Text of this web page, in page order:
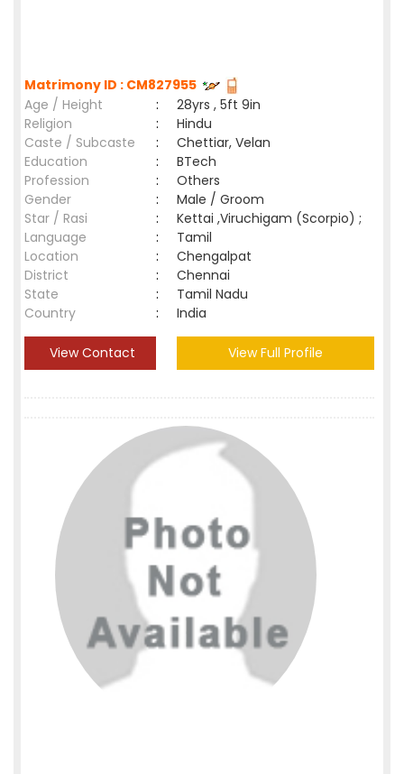
Matrimony ID : CM827955
Age / Height
:
28yrs , 5ft 9in
Religion
:
Hindu
Caste / Subcaste
:
Chettiar, Velan
Education
:
BTech
Profession
:
Others
Gender
:
Male / Groom
Star / Rasi
:
Kettai ,Viruchigam (Scorpio) ;
Language
:
Tamil
Location
:
Chengalpat
District
:
Chennai
State
:
Tamil Nadu
Country
: India
View Contact View Full Profile